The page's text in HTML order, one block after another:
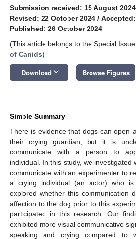
Submission received: 15 August 2024
Revised: 22 October 2024 /
Published: 26 October 2024
(This article belongs to the Special Issue
of Canids)
Download keyboard_arrow_down Browse Figures
Simple Summary
There is evidence that dogs can open
their crying guardian, but it is
communicate with a person to
individual. In this study, we investigated
communicate with an experimenter to
a crying individual (an actor) who is
explored whether this communication
affection to the dog prior to this
participated in this research. Our
exhibited more visual communicative
speaking and crying compared to